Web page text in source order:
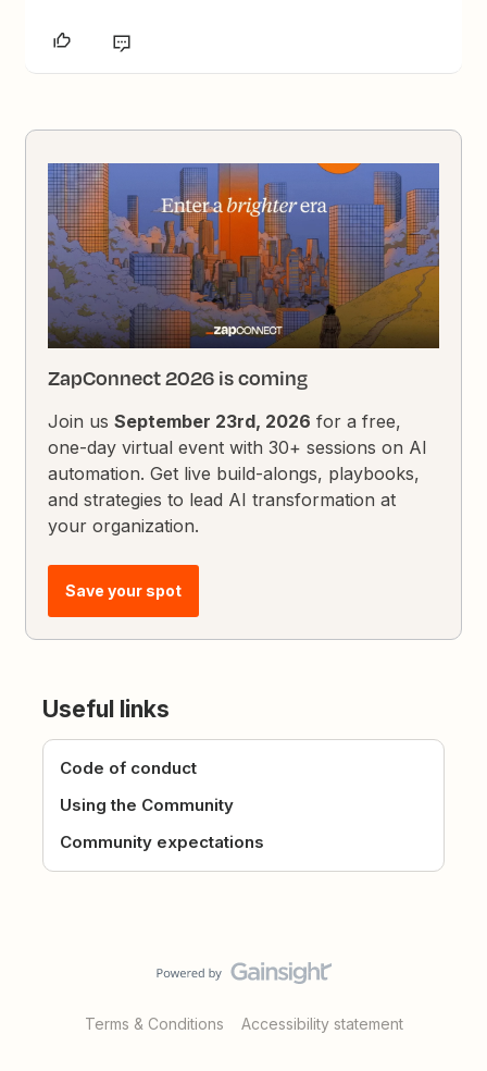
ZapConnect 2026 is coming
Join usSeptember 23rd, 2026 for a free,
one-day virtual event with 30+ sessions on AI
automation. Get live build-alongs, playbooks,
and strategies to lead AI transformation at
your organization.
Save your spot
Useful links
Code of conduct
Using the Community
Community expectations
Terms & Conditions Accessibility statement